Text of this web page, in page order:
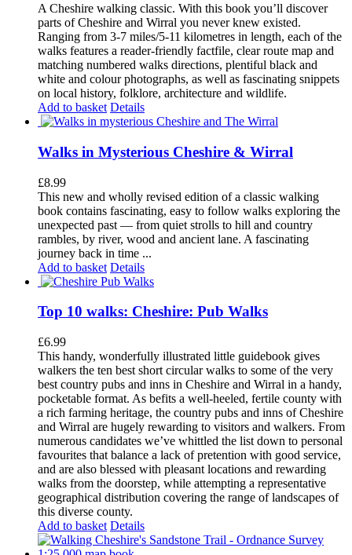
A Cheshire walking classic. With this book you’ll discover
parts of Cheshire and Wirral you never knew existed.
Ranging from 3-7 miles/5-11 kilometres in length, each of the
walks features a reader-friendly factfile, clear route map and
matching numbered walks directions, plentiful black and
white and colour photographs, as well as fascinating snippets
on local history, folklore, architecture and wildlife.
Add to basket Details
Walks in Mysterious Cheshire & Wirral
£8.99
This new and wholly revised edition of a classic walking
book contains fascinating, easy to follow walks exploring the
unexpected past — from quiet strolls to hill and country
rambles, by river, wood and ancient lane. A fascinating
journey back in time ...
Add to basket Details
Top 10 walks: Cheshire: Pub Walks
£6.99
This handy, wonderfully illustrated little guidebook gives
walkers the ten best short circular walks to some of the very
best country pubs and inns in Cheshire and Wirral in a handy,
pocketable format. As befits a well-heeled, fertile county with
a rich farming heritage, the country pubs and inns of Cheshire
and Wirral are hugely rewarding to visitors and walkers. From
numerous candidates we’ve whittled the list down to personal
favourites that balance a lack of pretention with good service,
and are also blessed with pleasant locations and rewarding
walks from the doorstep, while attempting a representative
geographical distribution covering the range of landscapes of
this diverse county.
Add to basket Details